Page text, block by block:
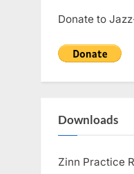
Donate to
Downloads
Zinn Practice